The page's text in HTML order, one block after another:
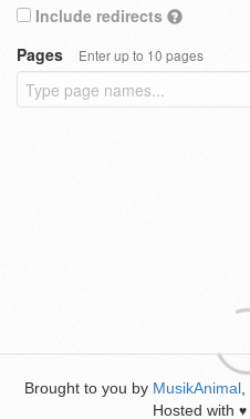
Include redirects
Pages
Enter up to 10 pages
Brought to you by MusikAnimal
Hosted with ♥